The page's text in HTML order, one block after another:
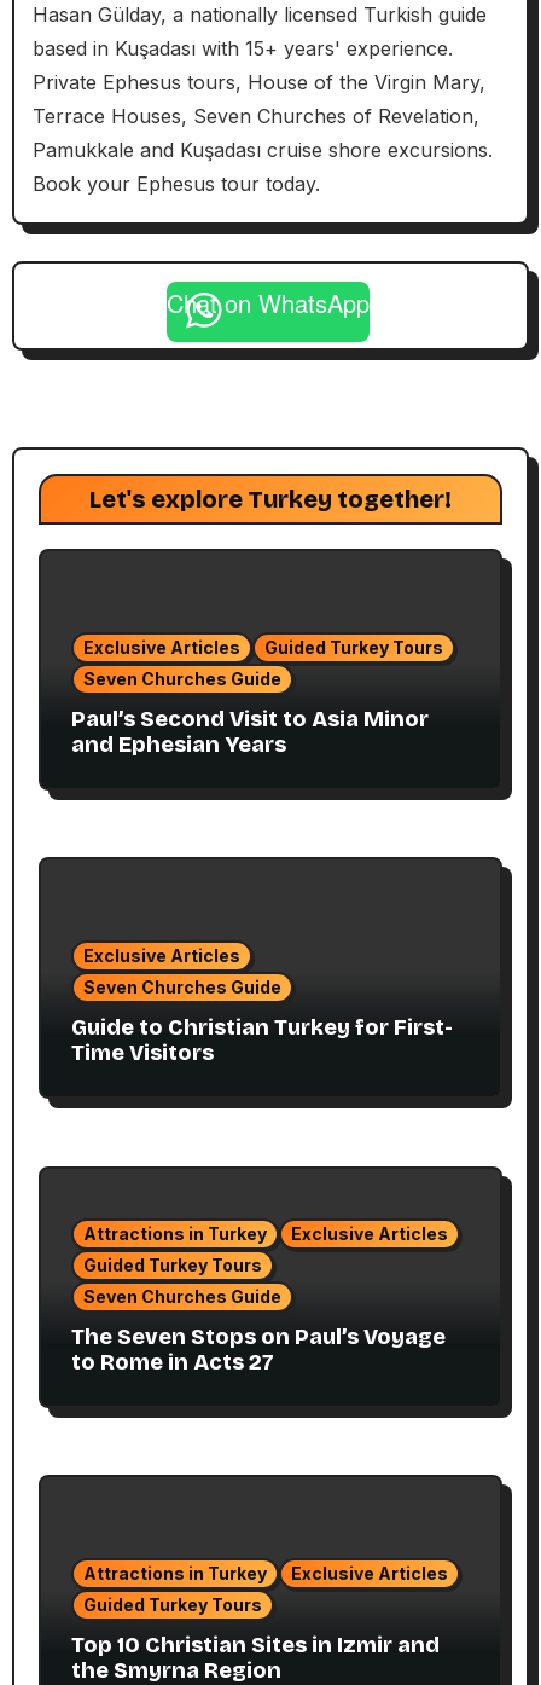
Hasan Gülday, a nationally licensed Turkish guide
based in Kuşadası with 15+ years' experience.
Private Ephesus tours, House of the Virgin Mary,
Terrace Houses, Seven Churches of Revelation,
Pamukkale and Kuşadası cruise shore excursions.
Book your Ephesus tour today.
Chat on WhatsApp
Let's explore Turkey together!
Exclusive Articles
Guided Turkey Tours
Seven Churches Guide
Paul’s Second Visit to Asia Minor
and Ephesian Years
Exclusive Articles
Seven Churches Guide
Guide to Christian Turkey for First-
Time Visitors
Attractions in Turkey
Exclusive Articles
Guided Turkey Tours
Seven Churches Guide
The Seven Stops on Paul’s Voyage
to Rome in Acts 27
Attractions in Turkey
Exclusive Articles
Guided Turkey Tours
Top 10 Christian Sites in Izmir and
the Smyrna Region